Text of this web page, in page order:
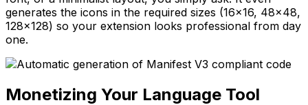
generates the icons in the required sizes (16x16, 48x48,
128x128) so your extension looks professional from day
one.
Monetizing Your Language Tool